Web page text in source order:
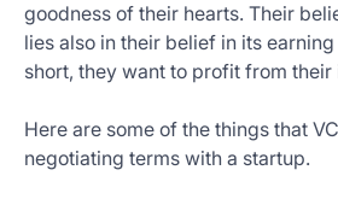
goodness of their hearts. Their
lies also in their belief in its
short, they want to profit from their
Here are some of the things that
negotiating terms with a startup.